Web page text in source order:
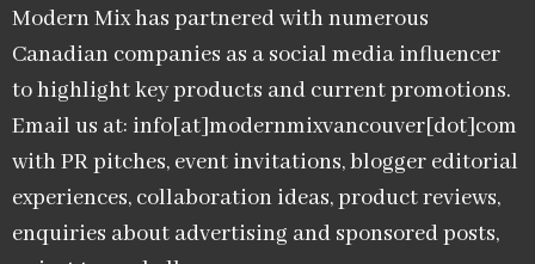
Modern Mix has partnered with numerous
Canadian companies as a social media influencer
to highlight key products and current promotions.
Email us at: info[at]modernmixvancouver[dot]com
with PR pitches, event invitations, blogger editorial
experiences, collaboration ideas, product reviews,
enquiries about advertising and sponsored posts,